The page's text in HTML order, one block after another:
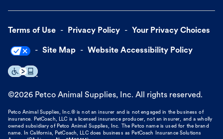
Terms of Use Privacy Policy Your Privacy Choices
Site Map Website Accessibility Policy
©2026 Petco Animal Supplies, Inc. All rights reserved.
Petco Animal Supplies, Inc.® is not an insurer and is not engaged in the business of
insurance. PetCoach, LLC is a licensed insurance producer, not an insurer, and a wholly
owned subsidiary of Petco Animal Supplies, Inc. The Petco name is used for the brand
name. In California, PetCoach, LLC does business as PetCoach Insurance Solutions